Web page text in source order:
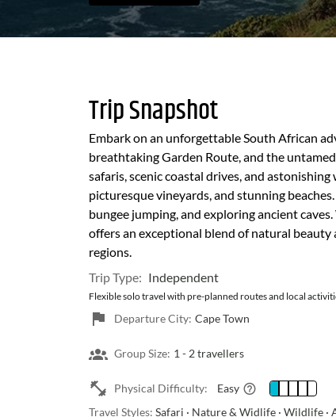
Trip Snapshot
Embark on an unforgettable South African
breathtaking Garden Route, and the
safaris, scenic coastal drives, and
picturesque vineyards, and stunning
bungee jumping, and exploring ancient
offers an exceptional blend of natural
regions.
Trip Type: Independent
Flexible solo travel with pre-planned routes and local
Departure City: Cape Town
Group Size: 1 - 2 travellers
Physical Difficulty:
Easy
Travel Styles: Safari · Nature & Widlife · Wildlife ·